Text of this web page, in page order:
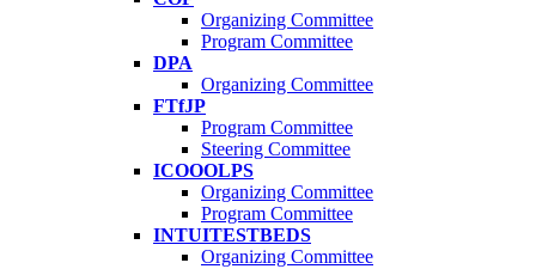
Organizing Committee
Program Committee
DPA
Organizing Committee
FTfJP
Program Committee
Steering Committee
ICOOOLPS
Organizing Committee
Program Committee
INTUITESTBEDS
Organizing Committee